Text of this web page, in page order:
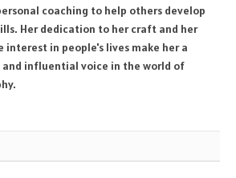
coaching to help others develop
Her dedication to her craft and her
interest in people's lives make her a
influential voice in the world of